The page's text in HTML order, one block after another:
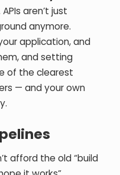
aren’t just
anymore.
application, and
and setting
of the clearest
— and your own
afford the old “build